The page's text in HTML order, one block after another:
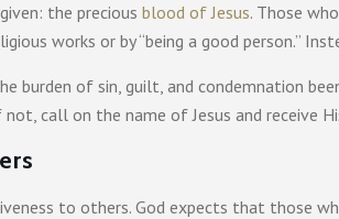
the preciousblood of Jesus. Those
works or by “being a good person.”
burden of sin, guilt, and condemnation
call on the name of Jesus and receive
to others. God expects that those